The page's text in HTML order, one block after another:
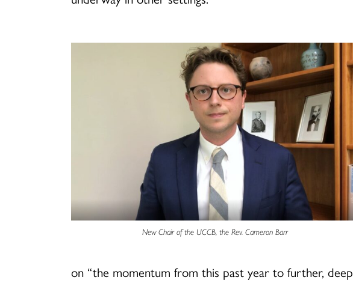
New Chair of the UCCB, the Rev. Cameron Barr
on “the momentum from this past year to further,